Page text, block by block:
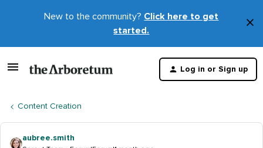
New to the community? Click here to get
started.
×
Log in or Sign up
Content Creation
aubree.smith